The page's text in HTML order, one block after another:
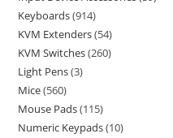
Keyboards 914
KVM Extenders 54
KVM Switches 260
Light Pens 3
Mice 560
Mouse Pads 115
Numeric Keypads 10